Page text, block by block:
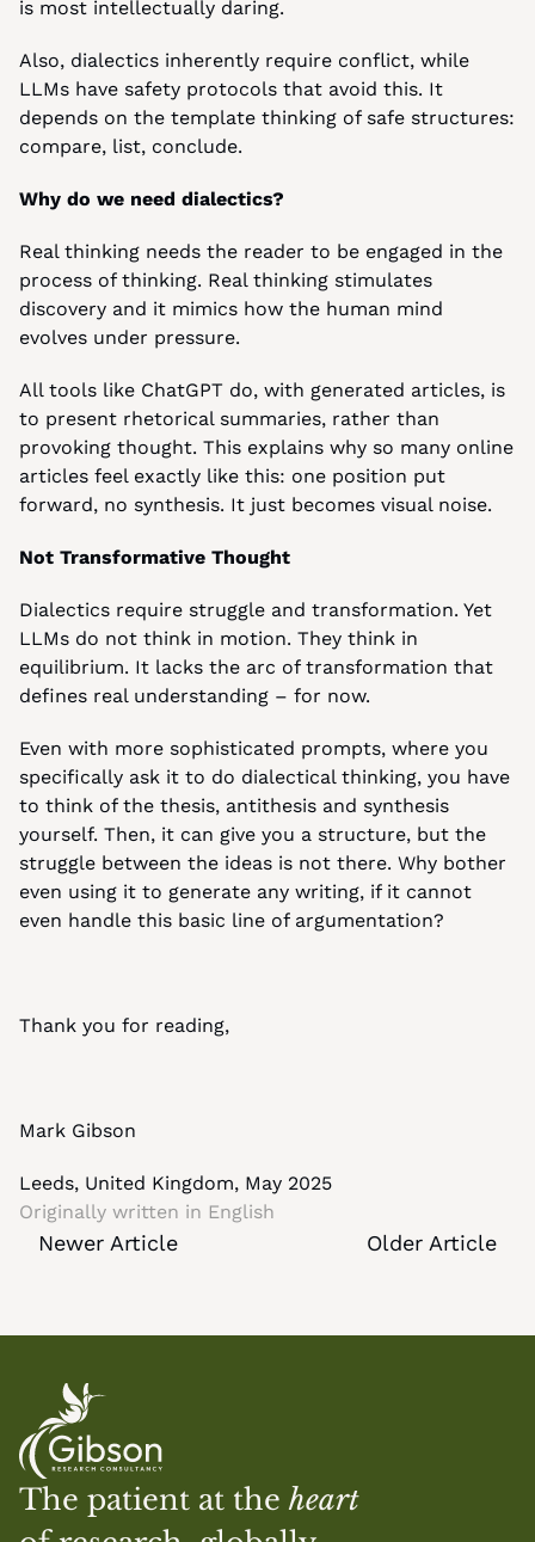
is most intellectually daring.
Also, dialectics inherently require conflict, while
LLMs have safety protocols that avoid this. It
depends on the template thinking of safe structures:
compare, list, conclude.
Why do we need dialectics?
Real thinking needs the reader to be engaged in the
process of thinking. Real thinking stimulates
discovery and it mimics how the human mind
evolves under pressure.
All tools like ChatGPT do, with generated articles, is
to present rhetorical summaries, rather than
provoking thought. This explains why so many online
articles feel exactly like this: one position put
forward, no synthesis. It just becomes visual noise.
Not Transformative Thought
Dialectics require struggle and transformation. Yet
LLMs do not think in motion. They think in
equilibrium. It lacks the arc of transformation that
defines real understanding – for now.
Even with more sophisticated prompts, where you
specifically ask it to do dialectical thinking, you have
to think of the thesis, antithesis and synthesis
yourself. Then, it can give you a structure, but the
struggle between the ideas is not there. Why bother
even using it to generate any writing, if it cannot
even handle this basic line of argumentation?
Thank you for reading,
Mark Gibson
Leeds, United Kingdom, May 2025
Originally written in English
Newer Article Older Article
The patient at the heart